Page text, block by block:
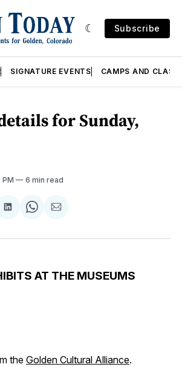
Subscribe
SIGNATURE EVENTS CAMPS AND
for Sunday,
PM 6 min read
Share
LinkedIn
Share
WhatsApp
Share
Email
AT THE MUSEUMS
the Golden Cultural Alliance.